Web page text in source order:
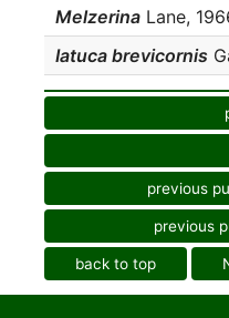
Melzerina Lane,
Iatuca brevicornis
previous
previous
back to top